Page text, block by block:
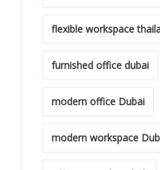
flexible workspace
furnished office dubai
modern office Dubai
modern workspace